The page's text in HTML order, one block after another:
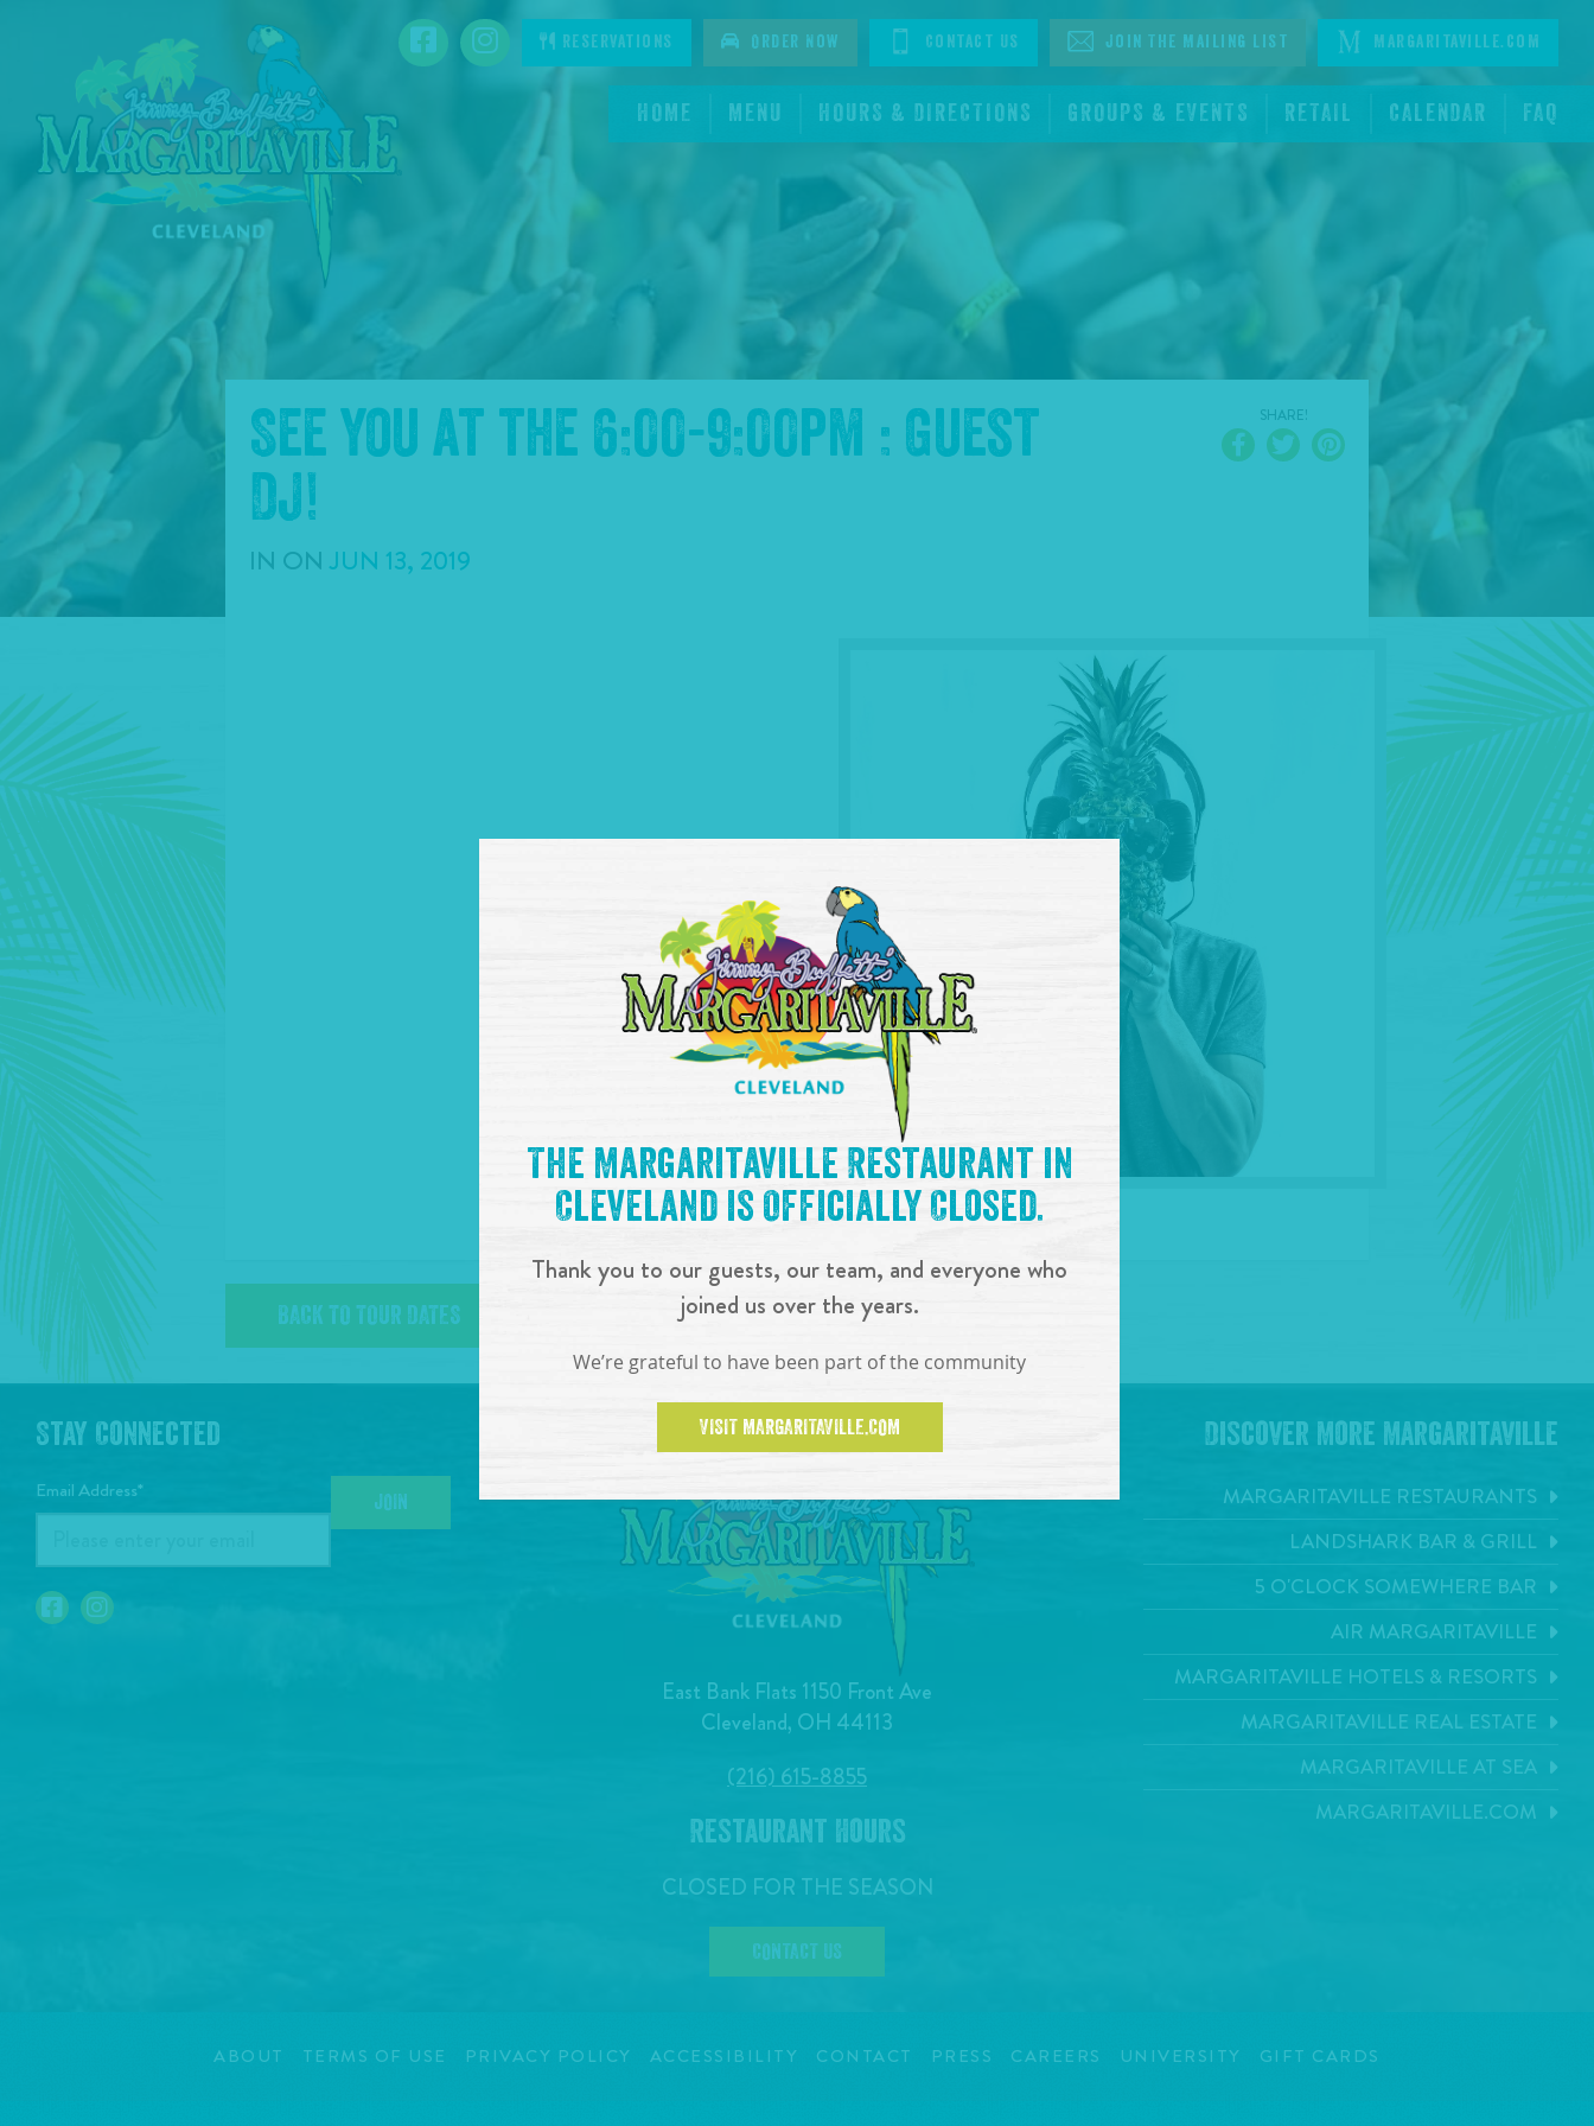
HOME MENU HOURS & DIRECTIONS GROUPS & EVENTS RETAIL CALENDAR FAQ
FacebookInstagramReservations Order Now Contact Us Join The Mailing List Margaritaville.com
See you at the 6:00-9:00pm : Guest
DJ!
IN ON JUN 13, 2019
SHARE!
BACK TO TOUR DATES
East Bank Flats 1150 Front Ave
Cleveland, OH 44113
(216) 615-8855
Restaurant Hours
CLOSED FOR THE SEASON
CONTACT US
Stay Connected
Email Address* JOIN
Discover More Margaritaville
MARGARITAVILLE RESTAURANTS
LANDSHARK BAR & GRILL
5 O'CLOCK SOMEWHERE BAR
AIR MARGARITAVILLE
MARGARITAVILLE HOTELS & RESORTS
MARGARITAVILLE REAL ESTATE
MARGARITAVILLE AT SEA
MARGARITAVILLE.COM
ABOUT TERMS OF USE PRIVACY POLICY ACCESSIBILITY CONTACT PRESS CAREERS UNIVERSITY GIFT CARDS
The Margaritaville Restaurant in
Cleveland is Officially Closed.
Thank you to our guests, our team, and everyone who
joined us over the years.
We’re grateful to have been part of the community
VISIT MARGARITAVILLE.COM